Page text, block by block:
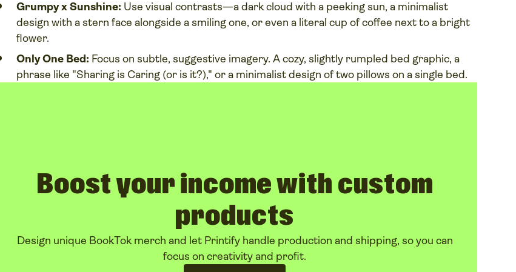
Grumpy x Sunshine: Use visual contrasts—a dark cloud with a peeking sun, a minimalist
design with a stern face alongside a smiling one, or even a literal cup of coffee next to a bright
flower.
Only One Bed: Focus on subtle, suggestive imagery. A cozy, slightly rumpled bed graphic, a
phrase like "Sharing is Caring (or is it?)," or a minimalist design of two pillows on a single bed.
Boost your income with custom
products
Design unique BookTok merch and let Printify handle production and shipping, so you can
focus on creativity and profit.